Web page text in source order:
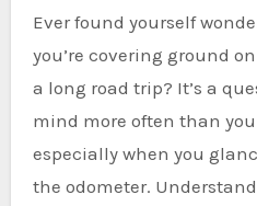
Ever found yourself
you’re covering ground
a long road trip? It’s a
mind more often than
especially when you
the odometer.